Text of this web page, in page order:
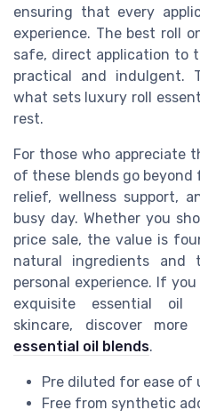
ensuring that every
experience. The best roll
safe, direct application to
practical and indulgent.
what sets luxury roll
rest.
For those who appreciate
of these blends go
relief, wellness support,
busy day. Whether you
price sale, the value is
natural ingredients and
personal experience. If
exquisite essential oil
skincare, discover
essential oil blends.
Pre diluted for ease of
Free from synthetic